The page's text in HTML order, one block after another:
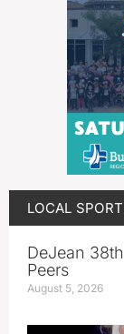
LOCAL
DeJean
Peers
August 5, 2026